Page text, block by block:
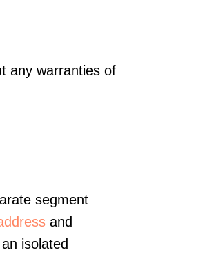
any warranties of
segment
and
isolated